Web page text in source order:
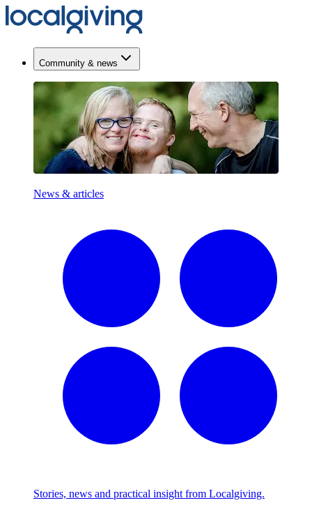
Community & news
News & articles
Stories, news and practical insight from Localgiving.